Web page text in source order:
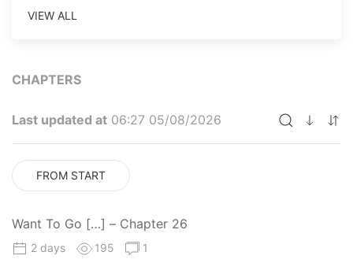
VIEW ALL
CHAPTERS
Last updated at 06:27 05/08/2026
FROM START
Want To Go […] – Chapter 26
2 days 195 1